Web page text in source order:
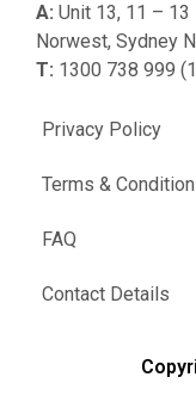
FAQ
Contact Details
Privacy Policy
Terms &
A: Unit 13, 11 –
Norwest, Sydney
T: 1300 738 999